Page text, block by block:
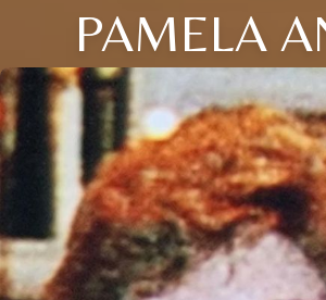
PAMELA